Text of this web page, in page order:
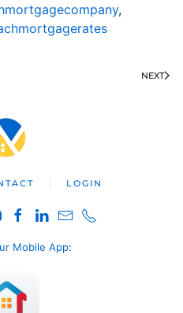
,
NEXT
LOGIN
Mobile App: